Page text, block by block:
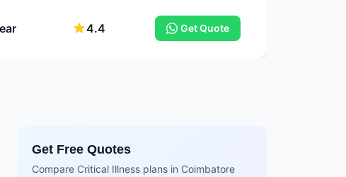
4.4 Get Quote
Get Free Quotes
Compare Critical Illness plans in Coimbatore